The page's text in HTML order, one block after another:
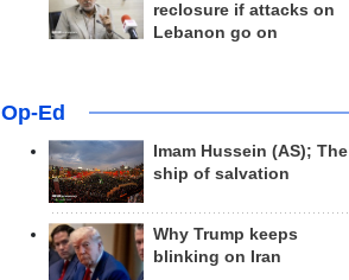
reclosure if attacks on
Lebanon go on
Op-Ed
Imam Hussein (AS); The
ship of salvation
Why Trump keeps
blinking on Iran